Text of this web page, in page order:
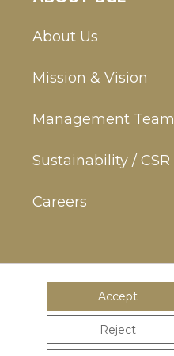
About Us
Mission & Vision
Management Team
Sustainability / CSR
Careers
Accept
Reject